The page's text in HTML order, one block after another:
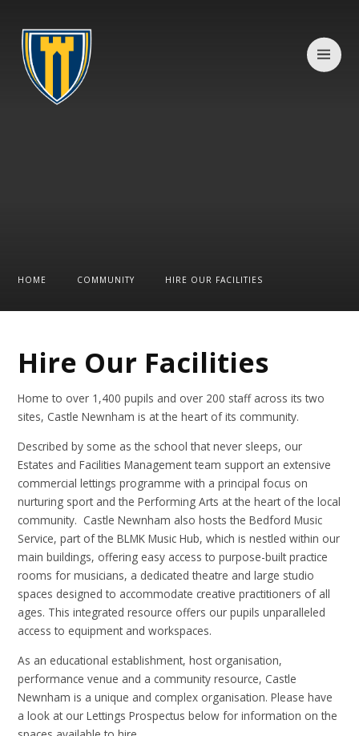
HOME COMMUNITY HIRE OUR FACILITIES
Hire Our Facilities
Home to over 1,400 pupils and over 200 staff across its two
sites, Castle Newnham is at the heart of its community.
Described by some as the school that never sleeps, our
Estates and Facilities Management team support an extensive
commercial lettings programme with a principal focus on
nurturing sport and the Performing Arts at the heart of the local
community. Castle Newnham also hosts the Bedford Music
Service, part of the BLMK Music Hub, which is nestled within our
main buildings, offering easy access to purpose-built practice
rooms for musicians, a dedicated theatre and large studio
spaces designed to accommodate creative practitioners of all
ages. This integrated resource offers our pupils unparalleled
access to equipment and workspaces.
As an educational establishment, host organisation,
performance venue and a community resource, Castle
Newnham is a unique and complex organisation. Please have
a look at our Lettings Prospectus below for information on the